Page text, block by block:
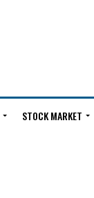
STOCK MARKET